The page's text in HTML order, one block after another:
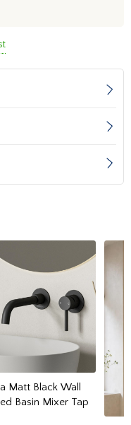
Matt Black Wall
Basin Mixer Tap